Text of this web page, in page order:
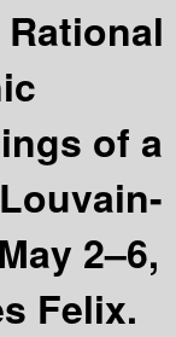
of a
2–6,
Felix.